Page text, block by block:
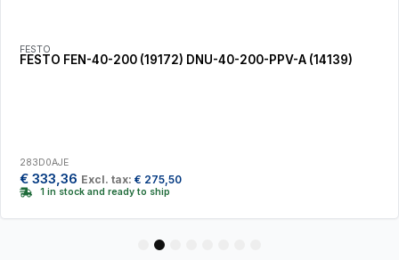
FESTO
FESTO FEN-40-200 (19172) DNU-40-200-PPV-A (14139)
283D0AJE
€ 333,36 Excl. tax: € 275,50
1 in stock and ready to ship
5